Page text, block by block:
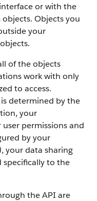
or with the
Objects you
your
of the objects
work with only
to access.
determined by the
your
permissions and
by your
your data sharing
specifically to the
the API are